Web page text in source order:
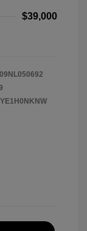
$39,000